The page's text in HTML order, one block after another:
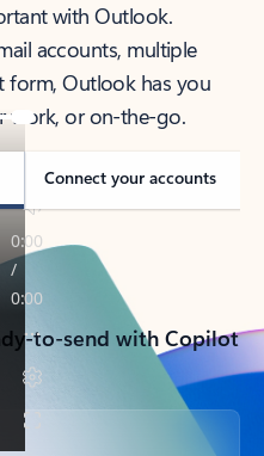
with Outlook.
accounts, multiple
form, Outlook has you
work, or on-the-go.
Connect your accounts
to-send with Copilot